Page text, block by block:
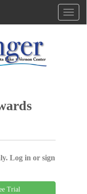
Log in or sign
Trial